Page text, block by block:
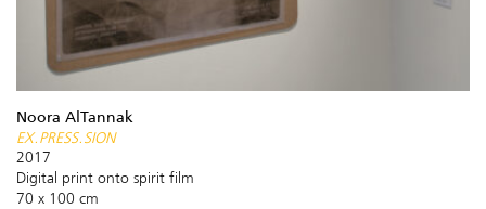
Noora AlTannak
EX.PRESS.SION
2017
Digital print onto spirit film
70 x 100 cm